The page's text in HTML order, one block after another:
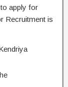
apply for
Recruitment is